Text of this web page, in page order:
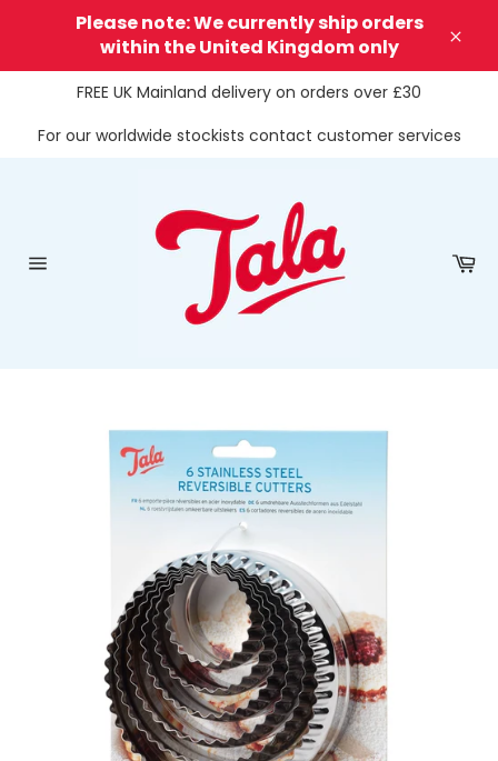
Please note: We currently ship orders
within the United Kingdom only
FREE UK Mainland delivery on orders over £30
For our worldwide stockists contact customer services